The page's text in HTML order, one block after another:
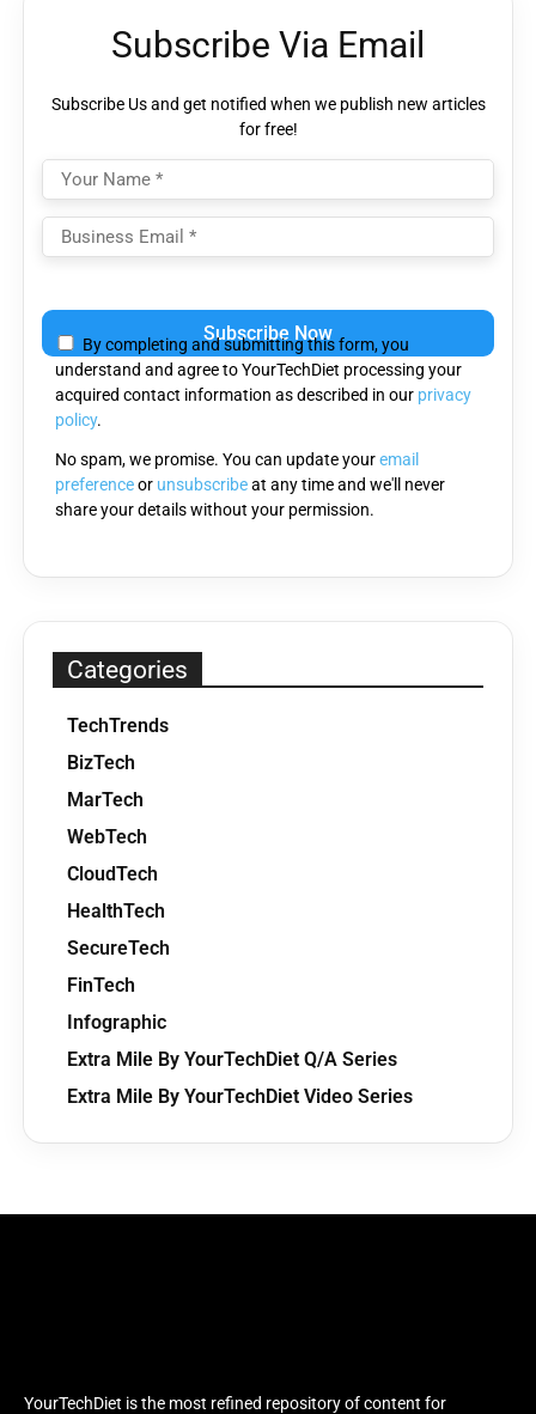
Subscribe Via Email
Subscribe Us and get notified when we publish new articles
for free!
leave
this
field
empty.
By completing and submitting this form, you
understand and agree to YourTechDiet processing your
acquired contact information as described in our privacy
policy.
No spam, we promise. You can update youremail
preferenceor unsubscribeat any time and we'll never
share your details without your permission.
Categories
TechTrends
BizTech
MarTech
WebTech
CloudTech
HealthTech
SecureTech
FinTech
Infographic
Extra Mile By YourTechDiet Q/A Series
Extra Mile By YourTechDiet Video Series
YourTechDiet is the most refined repository of content for